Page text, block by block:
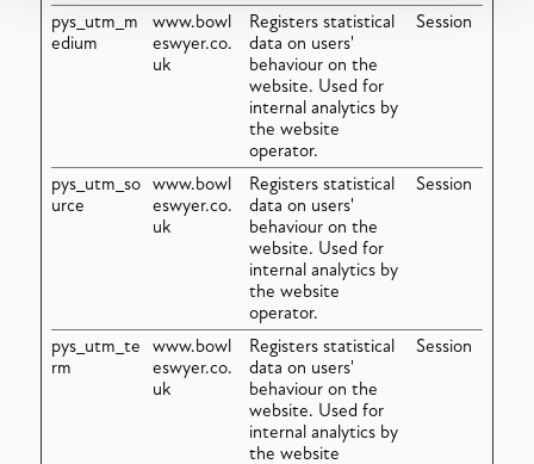
pys_utm_m
edium
www.bowl
eswyer.co.
uk
Registers statistical
data on users'
behaviour on the
website. Used for
internal analytics by
the website
operator.
Session
pys_utm_so
urce
www.bowl
eswyer.co.
uk
Registers statistical
data on users'
behaviour on the
website. Used for
internal analytics by
the website
operator.
Session
pys_utm_te
rm
www.bowl
eswyer.co.
uk
Registers statistical
data on users'
behaviour on the
website. Used for
internal analytics by
the website
Session